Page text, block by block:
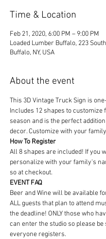
Time & Location
Feb 21, 2020, 6:00 PM – 9:00 PM
Loaded Lumber Buffalo, 223
Buffalo, NY, USA
About the event
This 3D Vintage Truck Sign is
Includes 12 shapes to customize
season and is the perfect
decor. Customize with your
How To Register
All 8 shapes are included! If you
personalize with your family's
so at checkout.
EVENT FAQ
Beer and Wine will be available
ALL guests that plan to attend
the deadline! ONLY those who
can enter the studio so please be
everyone registers.